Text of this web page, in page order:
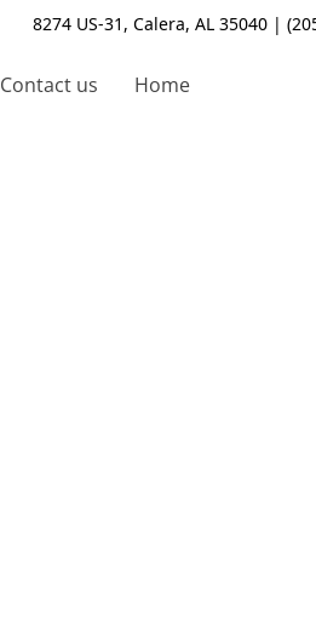
8274 US-31, Calera, AL 35040 |
Contact us Home